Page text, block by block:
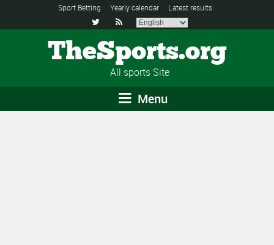
Sport Betting Yearly calendar Latest results
 
TheSports.org
All sports Site
Menu